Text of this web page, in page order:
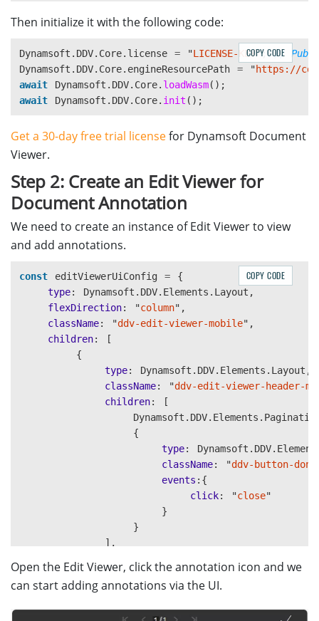
Then initialize it with the following code:
Dynamsoft . DDV. Core. license = "LICENSE-KEY";
//
Dynamsoft . DDV. Core. engineResourcePath = "https://
await
Dynamsoft . DDV. Core. loadWasm();
await
Dynamsoft . DDV. Core. init ();
COPY CODE
Get a 30-day free trial licensefor Dynamsoft Document
Viewer.
Step 2: Create an Edit Viewer for
Document Annotation
We need to create an instance of Edit Viewer to view
and add annotations.
const editViewerUiConfig =
{
type: Dynamsoft . DDV. Elements . Layout ,
flexDirection: "column" ,
className: "ddv-edit-viewer-mobile" ,
children:
[
{
type: Dynamsoft . DDV. Elements . Layout ,
className: "ddv-edit-viewer-header-
children:
[
Dynamsoft . DDV. Elements .
{
type: Dynamsoft . DDV.
className: "ddv-button-done
events :{
click: "close"
}
}
],
Dynamsoft .DDV.Elements.MainView,
{
COPY CODE
Open the Edit Viewer, click the annotation icon and we
can start adding annotations via the UI.